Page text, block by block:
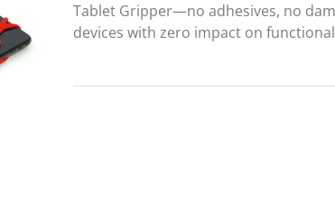
Tablet Gripper—no adhesives, no
devices with zero impact on